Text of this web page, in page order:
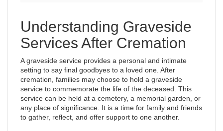
Understanding Graveside
Services After Cremation
A graveside service provides a personal and intimate
setting to say final goodbyes to a loved one. After
cremation, families may choose to hold a graveside
service to commemorate the life of the deceased. This
service can be held at a cemetery, a memorial garden, or
any place of significance. It is a time for family and friends
to gather, reflect, and offer support to one another.